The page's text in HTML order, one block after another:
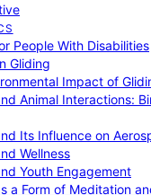
People With Disabilities
Gliding
Impact of
Animal Interactions:
Its Influence on
Wellness
Youth Engagement
a Form of Meditation